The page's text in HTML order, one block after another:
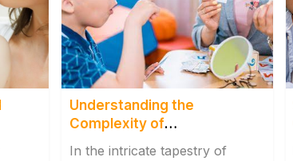
Understanding the
Complexity of
Misarticulation
In the intricate tapestry of